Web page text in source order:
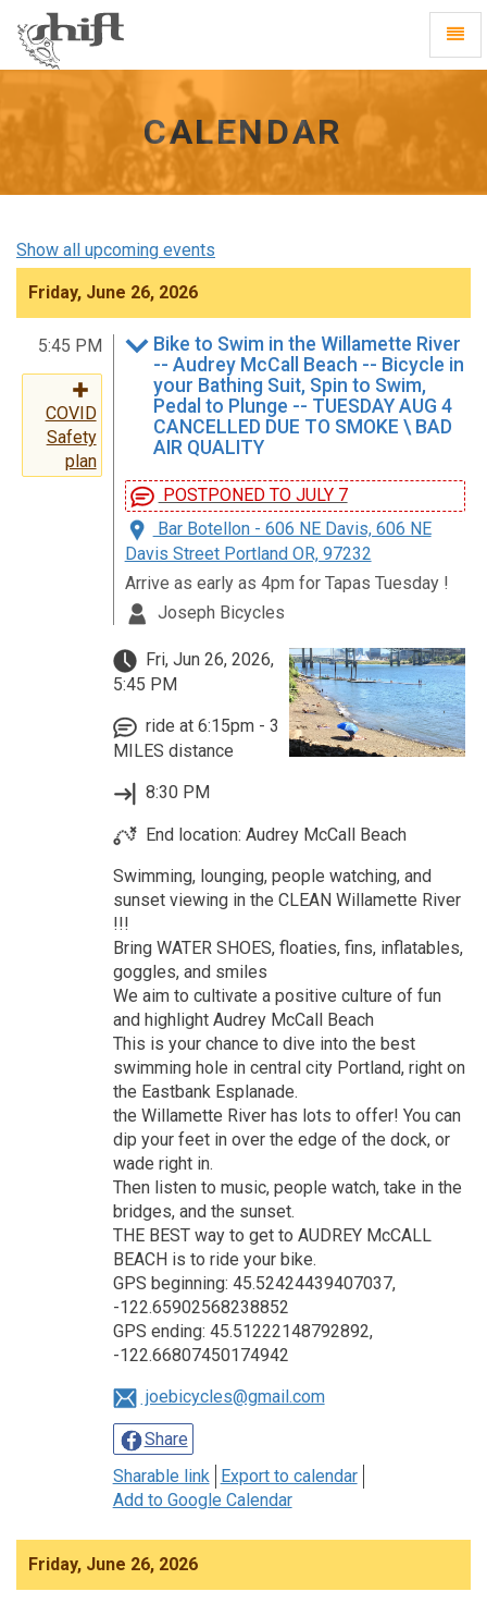
homepage
CALENDAR
Show all upcoming events
Friday, June 26, 2026
5:45 PM
COVID
Safety
plan
Bike to Swim in the Willamette River
-- Audrey McCall Beach -- Bicycle in
your Bathing Suit, Spin to Swim,
Pedal to Plunge -- TUESDAY AUG 4
CANCELLED DUE TO SMOKE \ BAD
AIR QUALITY
POSTPONED TO JULY 7
Bar Botellon - 606 NE Davis, 606 NE
Davis Street Portland OR, 97232
Arrive as early as 4pm for Tapas Tuesday !
Joseph Bicycles
Fri, Jun 26, 2026,
5:45 PM
ride at 6:15pm - 3
MILES distance
8:30 PM
End location: Audrey McCall Beach
Swimming, lounging, people watching, and
sunset viewing in the CLEAN Willamette River
!!!
Bring WATER SHOES, floaties, fins, inflatables,
goggles, and smiles
We aim to cultivate a positive culture of fun
and highlight Audrey McCall Beach
This is your chance to dive into the best
swimming hole in central city Portland, right on
the Eastbank Esplanade.
the Willamette River has lots to offer! You can
dip your feet in over the edge of the dock, or
wade right in.
Then listen to music, people watch, take in the
bridges, and the sunset.
THE BEST way to get to AUDREY McCALL
BEACH is to ride your bike.
GPS beginning: 45.52424439407037,
-122.65902568238852
GPS ending: 45.51222148792892,
-122.66807450174942
joebicycles@gmail.com
Share
Sharable link
Export to calendar
Add to Google Calendar
Friday, June 26, 2026